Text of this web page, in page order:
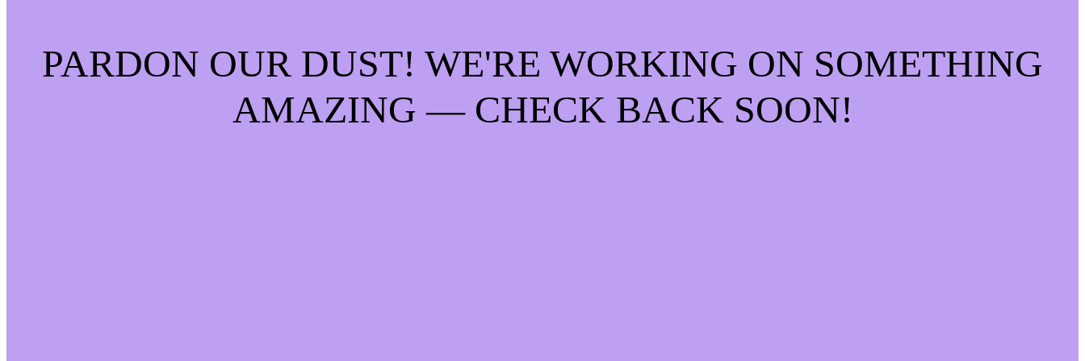
PARDON OUR DUST! WE'RE WORKING ON SOMETHING
AMAZING — CHECK BACK SOON!